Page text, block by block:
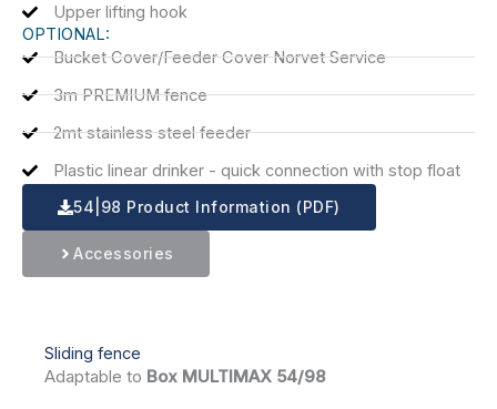
Upper lifting hook
OPTIONAL:
Bucket Cover/Feeder Cover Norvet Service
3m PREMIUM fence
2mt stainless steel feeder
Plastic linear drinker - quick connection with stop float
54|98 Product Information (PDF)
Accessories
Sliding fence
Adaptable to Box MULTIMAX 54/98